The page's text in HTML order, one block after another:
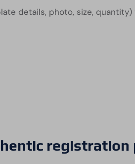
details, photo, size,